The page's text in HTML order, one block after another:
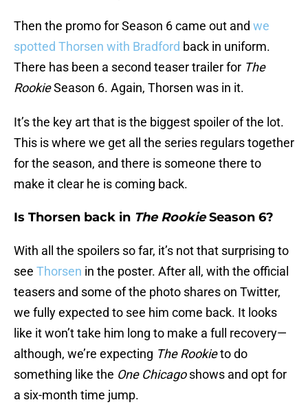
Then the promo for Season 6 came out and we
spotted Thorsen with Bradford back in uniform.
There has been a second teaser trailer for The
RookieSeason 6. Again, Thorsen was in it.
It’s the key art that is the biggest spoiler of the lot.
This is where we get all the series regulars together
for the season, and there is someone there to
make it clear he is coming back.
Is Thorsen back in The RookieSeason 6?
With all the spoilers so far, it’s not that surprising to
see Thorsen in the poster. After all, with the official
teasers and some of the photo shares on Twitter,
we fully expected to see him come back. It looks
like it won’t take him long to make a full recovery—
although, we’re expecting The Rookieto do
something like the One Chicagoshows and opt for
a six-month time jump.